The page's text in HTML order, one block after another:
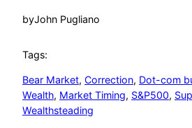
byJohn Pugliano
Tags:
Bear Market, Correction, Dot-com
Wealth, Market Timing, S&P500,
Wealthsteading